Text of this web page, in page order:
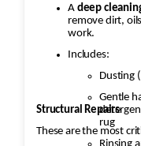
A
deep
remove dirt, oils, and debris
work.
Includes:
Gentle hand washing with pH-neutral
rug
Structural Repairs
These are the most